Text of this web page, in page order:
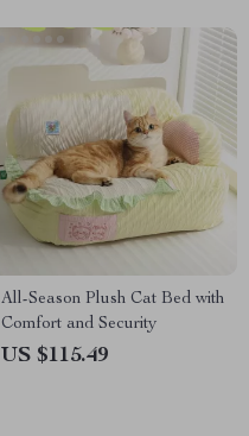
All-Season Plush Cat Bed with
Comfort and Security
US $115.49